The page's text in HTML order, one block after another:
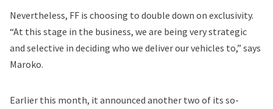
Nevertheless, FF is choosing to double down on exclusivity.
“At this stage in the business, we are being very strategic
and selective in deciding who we deliver our vehicles to,” says
Maroko.
Earlier this month, it announced another two of its so-